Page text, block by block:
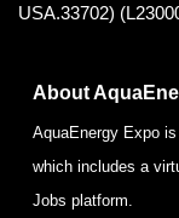
USA.33702)
About
AquaEnergy Expo
which includes a
Jobs platform.